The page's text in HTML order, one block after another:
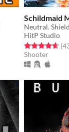
Schildmaid
Neutral.
HitP Studio
Rated 4.7 out
Shooter